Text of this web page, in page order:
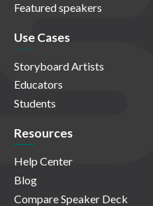
Featured speakers
Use Cases
Storyboard Artists
Educators
Students
Resources
Help Center
Blog
Compare Speaker Deck